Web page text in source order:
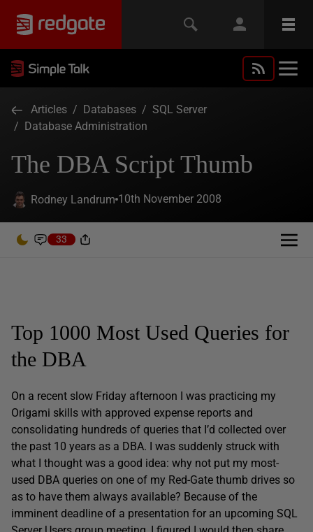
Articles / Databases / SQL Server
/ Database Administration
The DBA Script Thumb
Rodney Landrum 10th November 2008
33
Top 1000 Most Used Queries for
the DBA
On a recent slow Friday afternoon I was practicing my
Origami skills with approved expense reports and
consolidating hundreds of queries that I’d collected over
the past 10 years as a DBA. I was suddenly struck with
what I thought was a good idea: why not put my most-
used DBA queries on one of my Red-Gate thumb drives so
as to have them always available? Because of the
imminent deadline of a presentation for an upcoming SQL